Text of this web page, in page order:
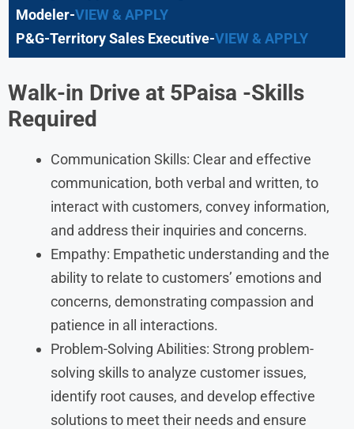
Modeler-VIEW & APPLY
P&G-Territory Sales Executive-VIEW & APPLY
Walk-in Drive at 5Paisa -Skills
Required
Communication Skills: Clear and effective
communication, both verbal and written, to
interact with customers, convey information,
and address their inquiries and concerns.
Empathy: Empathetic understanding and the
ability to relate to customers’ emotions and
concerns, demonstrating compassion and
patience in all interactions.
Problem-Solving Abilities: Strong problem-
solving skills to analyze customer issues,
identify root causes, and develop effective
solutions to meet their needs and ensure